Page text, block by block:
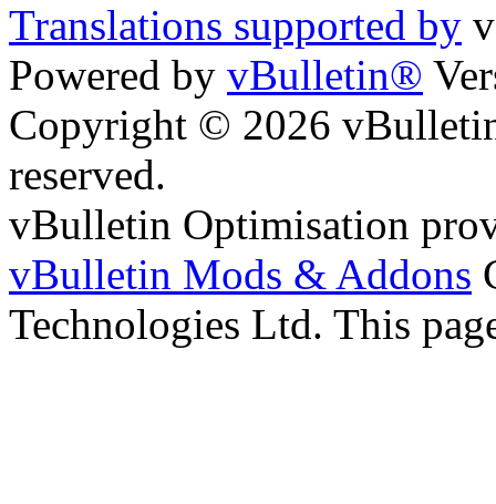
Translations supported by
Powered by vBulletin®
Copyright © 2026
reserved.
vBulletin Optimisation
vBulletin Mods & Addons
Technologies Ltd. This